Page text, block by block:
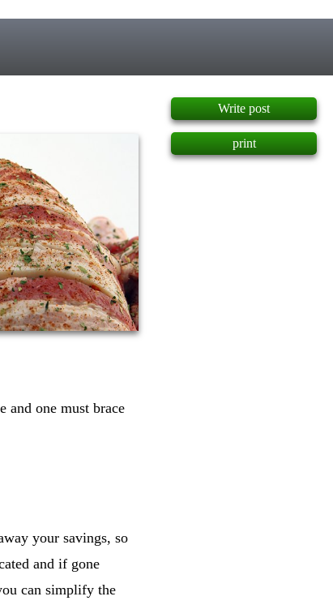
and one must brace
your savings, so
and if gone
can simplify the
Write post
print